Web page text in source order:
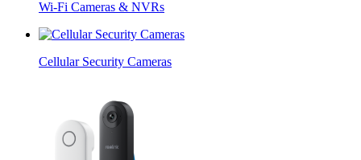
Wi-Fi Cameras & NVRs
Cellular Security Cameras